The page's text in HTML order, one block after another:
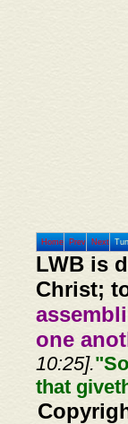
Home Prev Next
LWB is
Christ;
one
10:25].
that